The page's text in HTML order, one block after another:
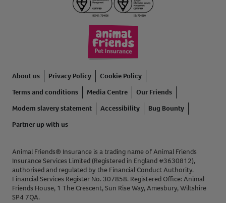
About us Privacy Policy
Cookie Policy
Terms and conditions
Media Centre
Our Friends
Modern slavery statement
Accessibility
Bug Bounty
Partner up with us
Animal Friends® Insurance is a trading name of Animal Friends
Insurance Services Limited (Registered in England #3630812),
authorised and regulated by the Financial Conduct Authority.
Financial Services Register No. 307858. Registered Office: Animal
Friends House, 1 The Crescent, Sun Rise Way, Amesbury, Wiltshire
SP4 7QA.